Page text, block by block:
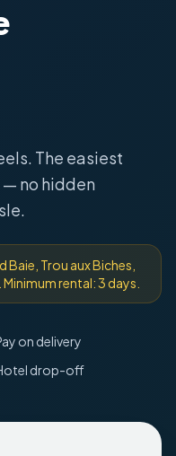
The easiest
— no hidden
Baie, Trou aux Biches,
rental: 3 days.
on delivery
drop-off